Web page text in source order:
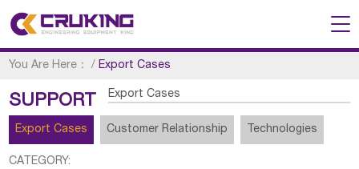
You Are Here： /Export Cases
SUPPORT Export Cases
Export Cases Customer Relationship Technologies
CATEGORY: